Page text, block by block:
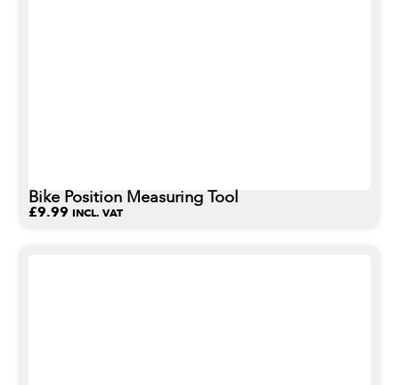
Bike Position Measuring Tool
£9.99 INCL. VAT